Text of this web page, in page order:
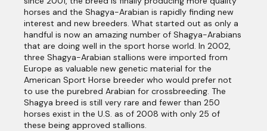
horses and the Shagya-Arabian is rapidly finding new
interest and new breeders. What started out as only a
handful is now an amazing number of Shagya-Arabians
that are doing well in the sport horse world. In 2002,
three Shagya-Arabian stallions were imported from
Europe as valuable new genetic material for the
American Sport Horse breeder who would prefer not
to use the purebred Arabian for crossbreeding. The
Shagya breed is still very rare and fewer than 250
horses exist in the U.S. as of 2008 with only 25 of
these being approved stallions.